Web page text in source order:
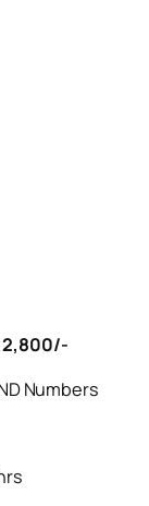
2,800/-
Numbers